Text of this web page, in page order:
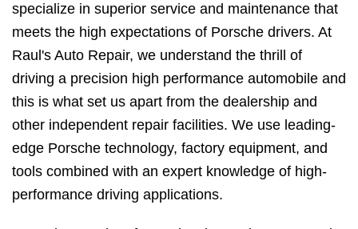
specialize in superior service and maintenance that
meets the high expectations of Porsche drivers. At
Raul's Auto Repair, we understand the thrill of
driving a precision high performance automobile and
this is what set us apart from the dealership and
other independent repair facilities. We use leading-
edge Porsche technology, factory equipment, and
tools combined with an expert knowledge of high-
performance driving applications.